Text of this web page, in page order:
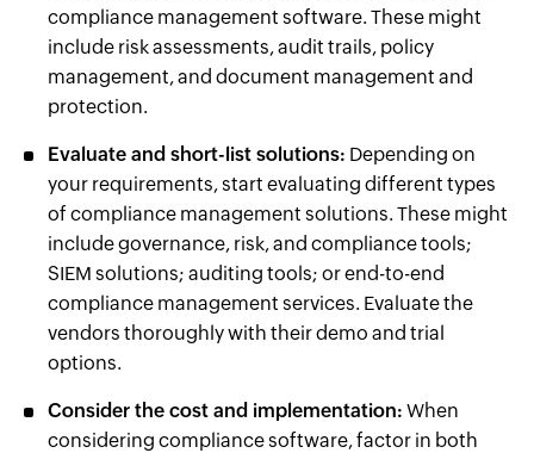
compliance management software. These might
include risk assessments, audit trails, policy
management, and document management and
protection.
Evaluate and short-list solutions: Depending on
your requirements, start evaluating different types
of compliance management solutions. These might
include governance, risk, and compliance tools;
SIEM solutions; auditing tools; or end-to-end
compliance management services. Evaluate the
vendors thoroughly with their demo and trial
options.
Consider the cost and implementation: When
considering compliance software, factor in both